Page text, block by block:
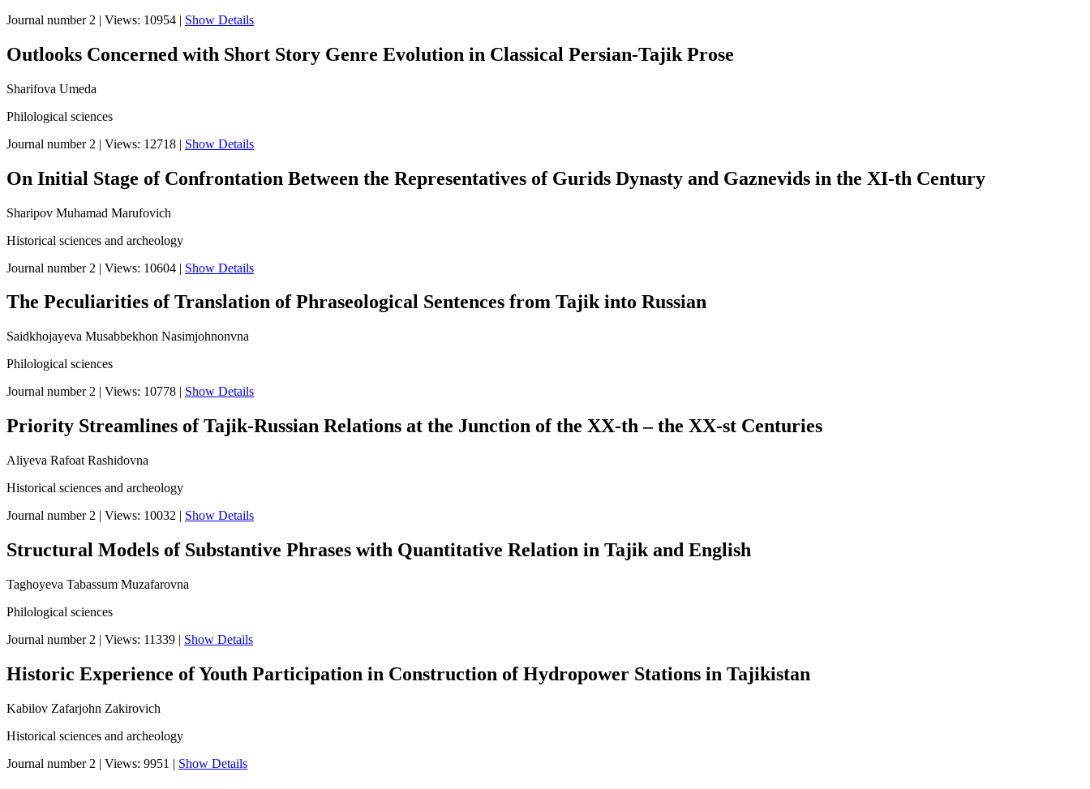
Journal number 2 | Views: 10954 | Show Details
Outlooks Concerned with Short Story Genre Evolution in Classical Persian-Tajik Prose
Sharifova Umeda
Philological sciences
Journal number 2 | Views: 12718 | Show Details
On Initial Stage of Confrontation Between the Representatives of Gurids Dynasty and Gaznevids in the XI-th Century
Sharipov Muhamad Marufovich
Historical sciences and archeology
Journal number 2 | Views: 10604 | Show Details
The Peculiarities of Translation of Phraseological Sentences from Tajik into Russian
Saidkhojayeva Musabbekhon Nasimjohnonvna
Philological sciences
Journal number 2 | Views: 10778 | Show Details
Priority Streamlines of Tajik-Russian Relations at the Junction of the XX-th – the XX-st Centuries
Aliyeva Rafoat Rashidovna
Historical sciences and archeology
Journal number 2 | Views: 10032 | Show Details
Structural Models of Substantive Phrases with Quantitative Relation in Tajik and English
Taghoyeva Tabassum Muzafarovna
Philological sciences
Journal number 2 | Views: 11339 | Show Details
Historic Experience of Youth Participation in Construction of Hydropower Stations in Tajikistan
Kabilov Zafarjohn Zakirovich
Historical sciences and archeology
Journal number 2 | Views: 9951 | Show Details